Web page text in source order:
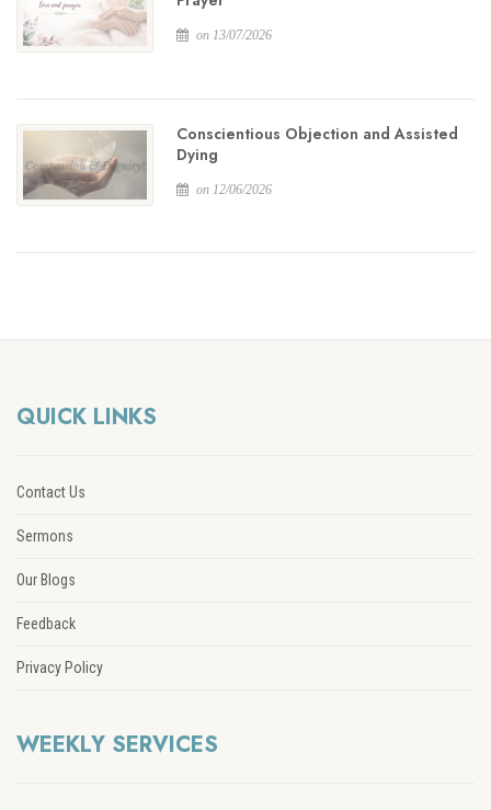
on 13/07/2026
Conscientious Objection and Assisted
Dying
on 12/06/2026
QUICK LINKS
Contact Us
Sermons
Our Blogs
Feedback
Privacy Policy
WEEKLY SERVICES